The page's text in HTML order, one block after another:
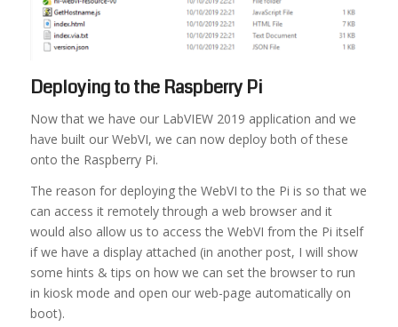
Deploying to the Raspberry Pi
Now that we have our LabVIEW 2019 application and we
have built our WebVI, we can now deploy both of these
onto the Raspberry Pi.
The reason for deploying the WebVI to the Pi is so that we
can access it remotely through a web browser and it
would also allow us to access the WebVI from the Pi itself
if we have a display attached (in another post, I will show
some hints & tips on how we can set the browser to run
in kiosk mode and open our web-page automatically on
boot).